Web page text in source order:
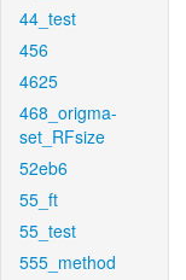
44_test
456
4625
468_origma-
set_RFsize
52eb6
55_ft
55_test
555_method